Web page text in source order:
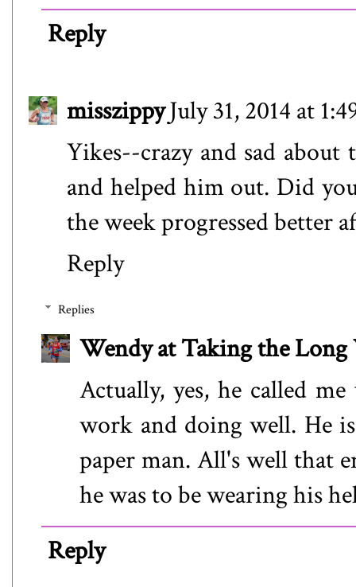
Reply
misszippyJuly 31, 2014 at
Yikes--crazy and sad
and helped him out. Did
the week progressed better
Reply
Replies
Wendy at Taking the Long
Actually, yes, he called
work and doing well. He
paper man. All's well that
he was to be wearing his
Reply